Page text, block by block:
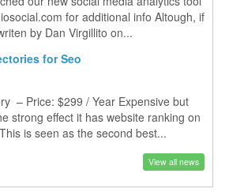
for additional info Altough, if
by Dan Virgillito on...
for Seo
– Price: $299 / Year Expensive but
strong effect it has website ranking on
is seen as the second best...
View all news